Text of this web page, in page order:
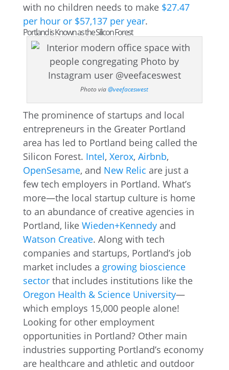
with no children needs to make $27.47
per hour or $57,137 per year.
Portland is Known as the Silicon Forest
Photo via@veefaceswest
The prominence of startups and local
entrepreneurs in the Greater Portland
area has led to Portland being called the
Silicon Forest. Intel, Xerox, Airbnb,
OpenSesame, and New Relic are just a
few tech employers in Portland. What’s
more—the local startup culture is home
to an abundance of creative agencies in
Portland, like Wieden+Kennedyand
Watson Creative. Along with tech
companies and startups, Portland’s job
market includes a growing bioscience
sectorthat includes institutions like the
Oregon Health & Science University—
which employs 15,000 people alone!
Looking for other employment
opportunities in Portland? Other main
industries supporting Portland’s economy
are healthcare and athletic and outdoor